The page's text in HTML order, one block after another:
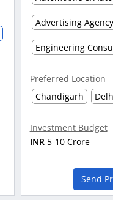
Engineering
Preferred Location
Chandigarh
Investment Budget
INR 5-10 Crore
Send